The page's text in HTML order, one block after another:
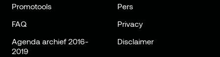
Promotools
FAQ
Agenda archief 2016-
2019
Pers
Privacy
Disclaimer